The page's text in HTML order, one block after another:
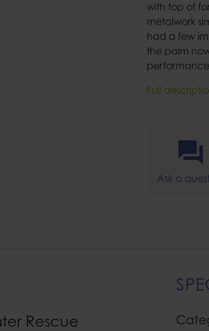
with top of
metalwork
had a few
the palm
Full
Ask a
Rescue